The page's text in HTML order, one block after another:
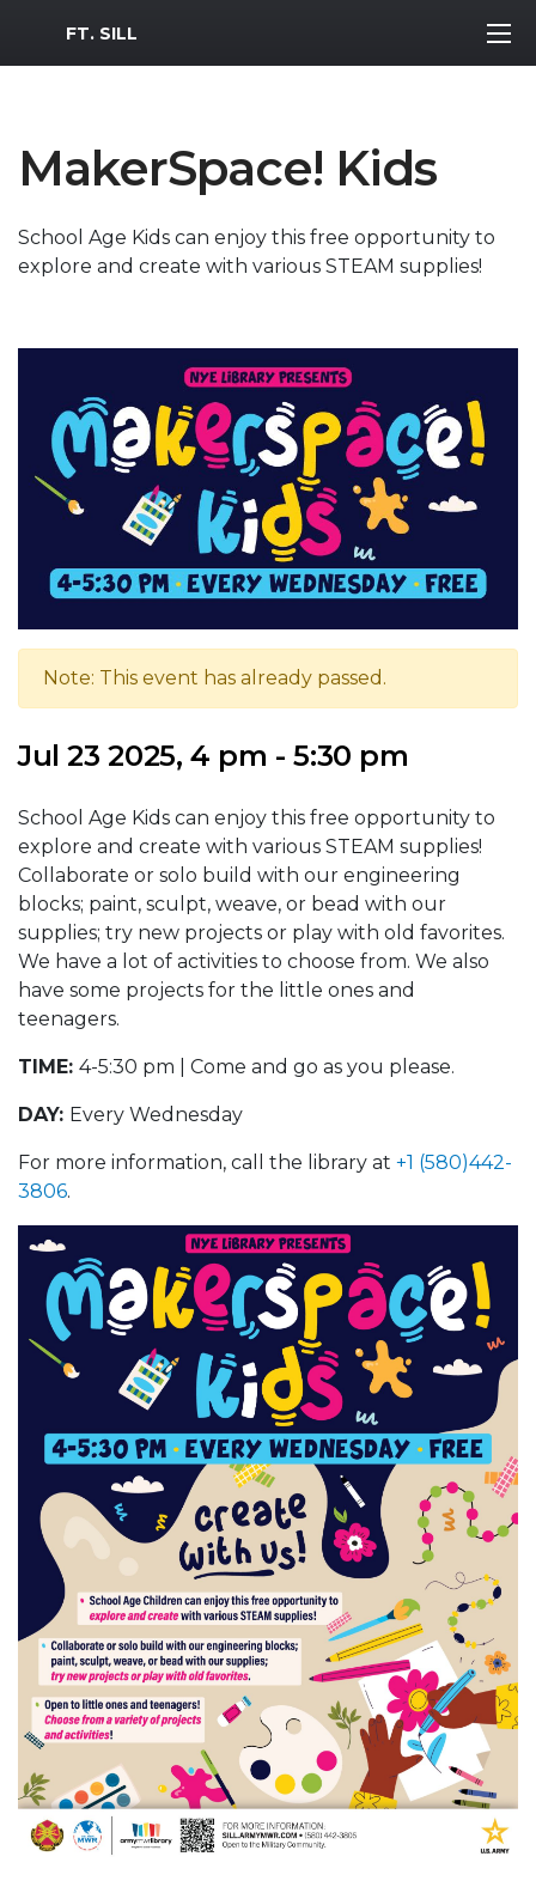
MWR Logo
FT. SILL
MakerSpace! Kids
School Age Kids can enjoy this free opportunity to
explore and create with various STEAM supplies!
Note: This event has already passed.
Jul 23 2025, 4 pm - 5:30 pm
School Age Kids can enjoy this free opportunity to
explore and create with various STEAM supplies!
Collaborate or solo build with our engineering
blocks; paint, sculpt, weave, or bead with our
supplies; try new projects or play with old favorites.
We have a lot of activities to choose from. We also
have some projects for the little ones and
teenagers.
TIME: 4-5:30 pm | Come and go as you please.
DAY: Every Wednesday
For more information, call the library at +1 (580)442-
3806.